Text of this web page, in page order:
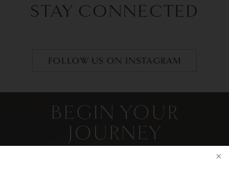
STAY CONNECTED
FOLLOW US ON INSTAGRAM
BEGIN YOUR
JOURNEY